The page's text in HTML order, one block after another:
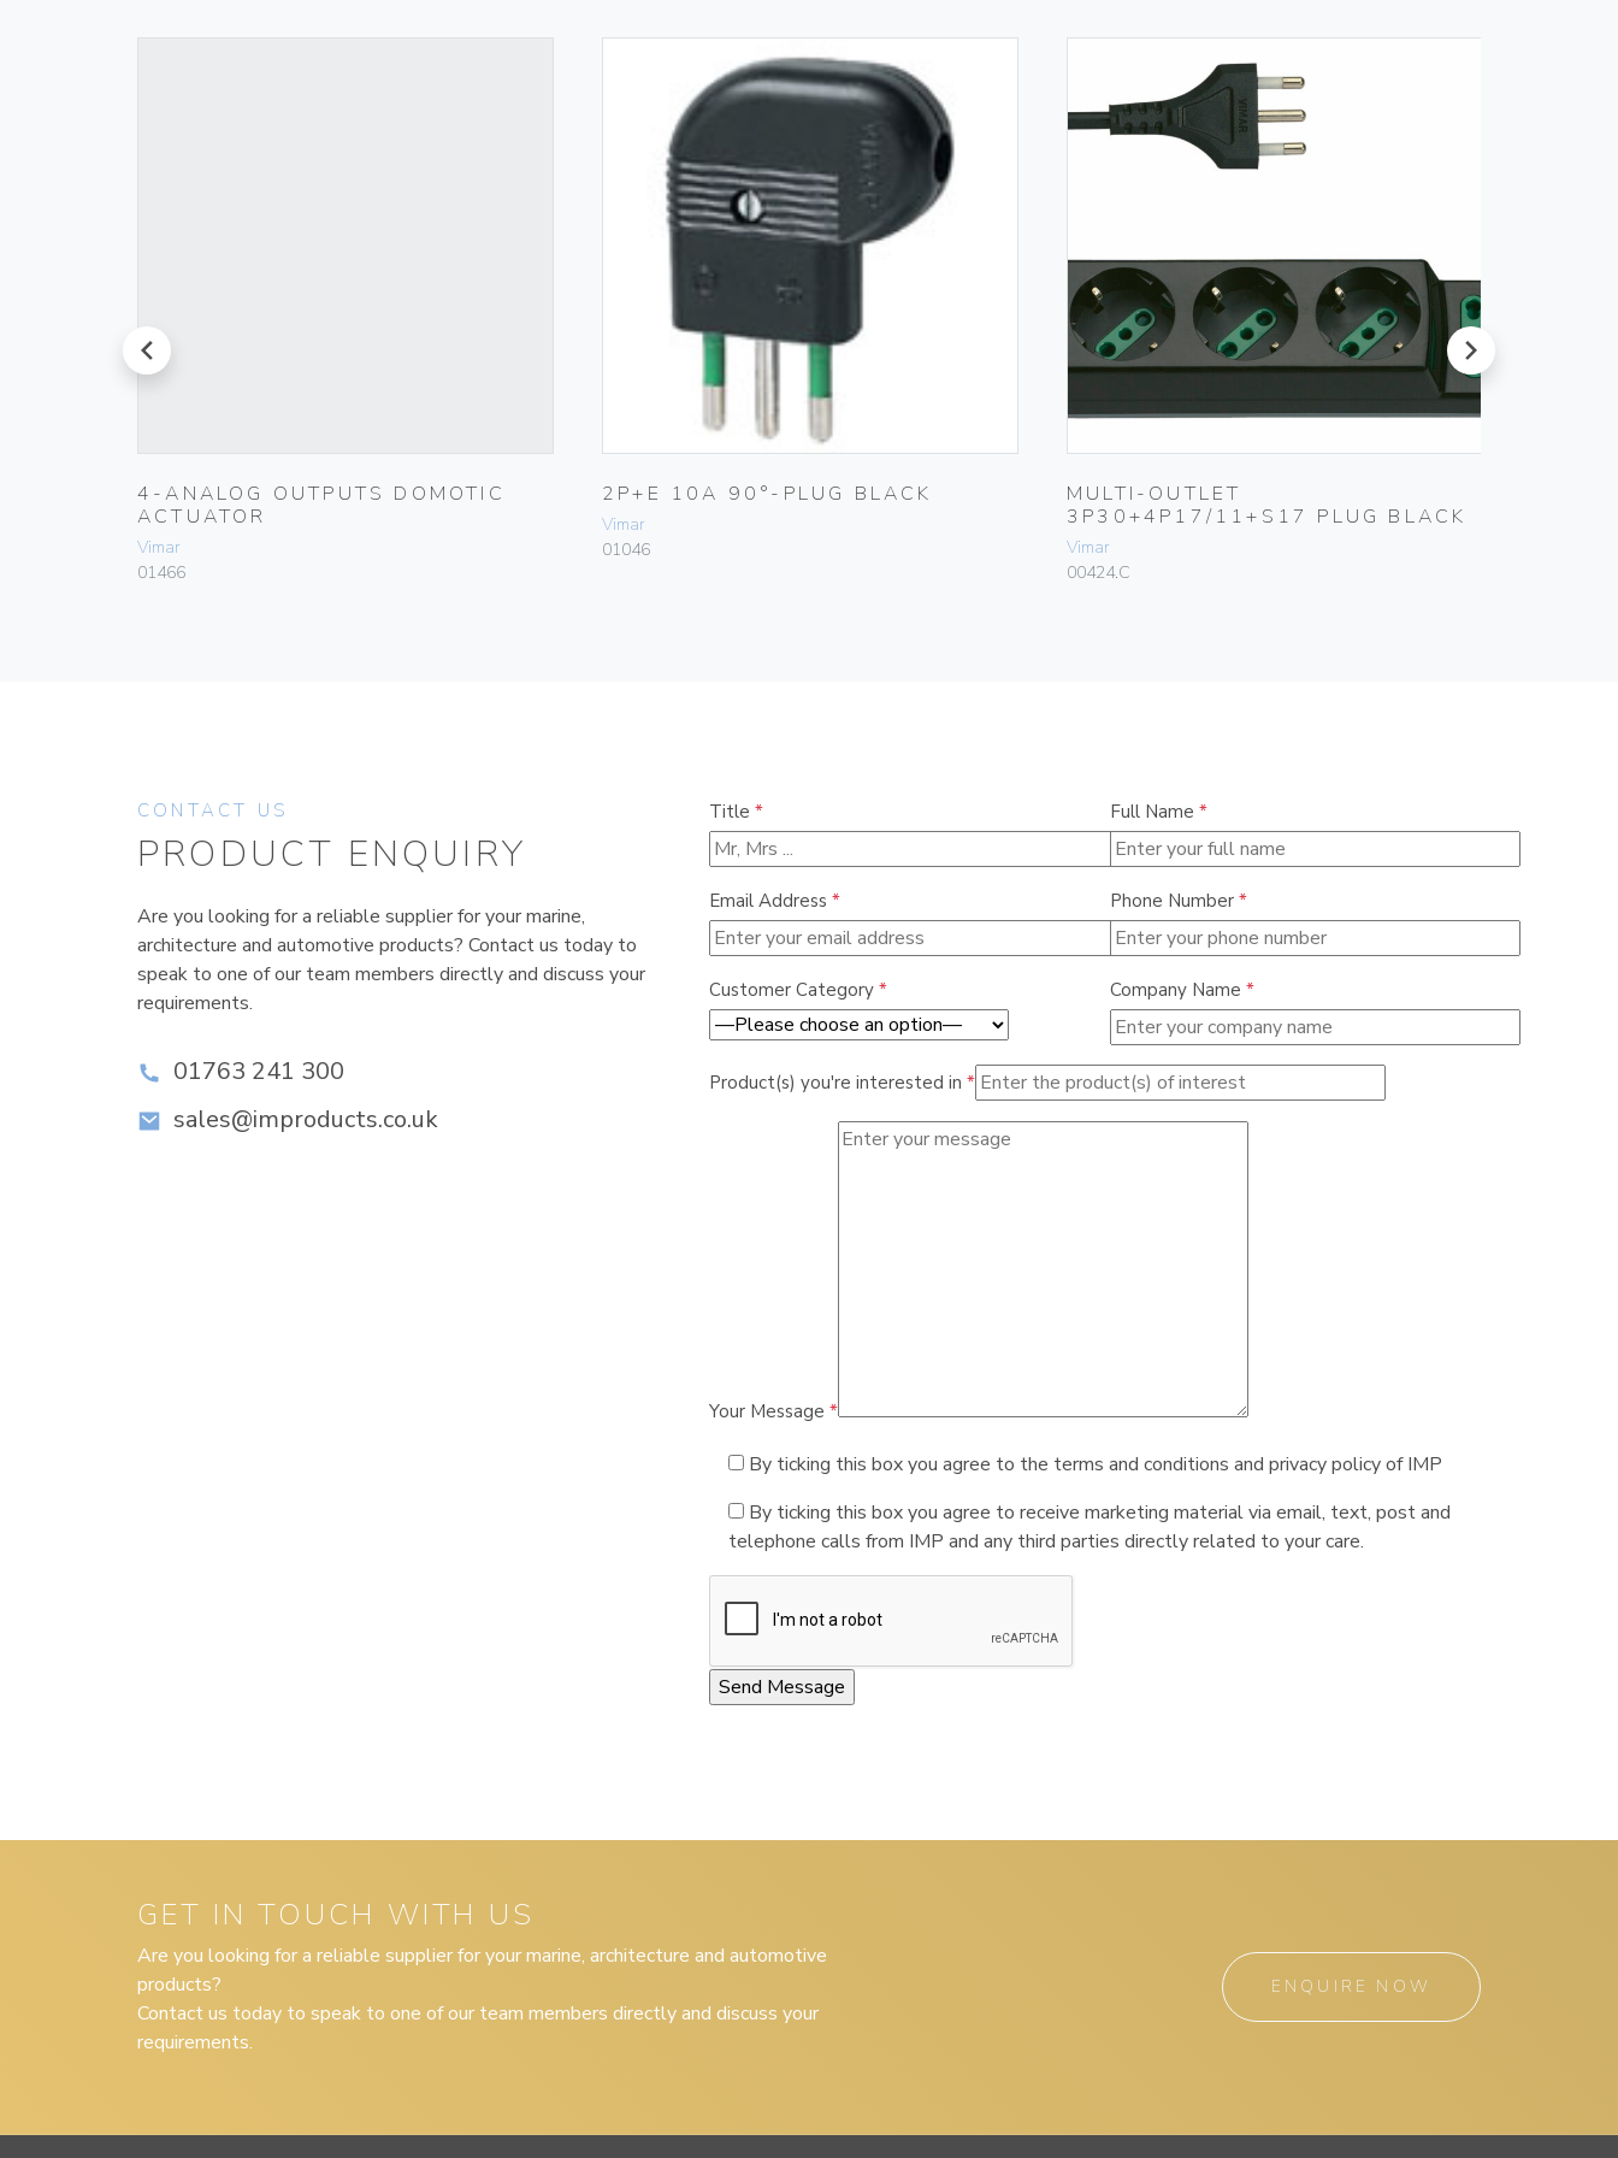
prev
4-ANALOG OUTPUTS DOMOTIC
ACTUATOR
Vimar
01466
2P+E 10A 90°-PLUG BLACK
Vimar
01046
MULTI-OUTLET
3P30+4P17/11+S17 PLUG BLACK
Vimar
00424.C
next
CONTACT US
PRODUCT ENQUIRY
Are you looking for a reliable supplier for your marine,
architecture and automotive products? Contact us today to
speak to one of our team members directly and discuss your
requirements.
01763 241 300
sales@improducts.co.uk
Title * Full Name *
Email Address * Phone Number *
Customer Category * Company Name *
Product(s) you're interested in *
Your Message *
By ticking this box you agree to the terms and conditions and privacy policy of IMP
By ticking this box you agree to receive marketing material via email, text, post and
telephone calls from IMP and any third parties directly related to your care.
GET IN TOUCH WITH US
Are you looking for a reliable supplier for your marine, architecture and automotive
products?
Contact us today to speak to one of our team members directly and discuss your
requirements.
ENQUIRE NOW